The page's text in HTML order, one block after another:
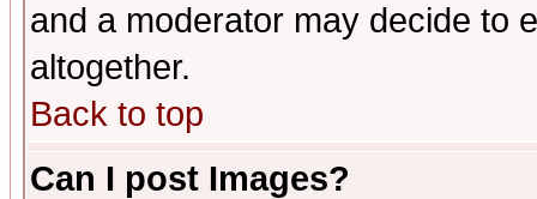
and a moderator may decide to
altogether.
Back to top
Can I post Images?